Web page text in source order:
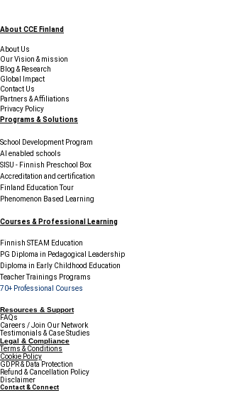
About CCE Finland
About Us
Our Vision & mission
Blog & Research
Global Impact
Contact Us
Partners & Affiliations
Privacy Policy
Programs & Solutions
School Development Program
AI enabled schools
SISU - Finnish Preschool Box
Accreditation and certification
Finland Education Tour
Phenomenon Based Learning
Courses & Professional Learning
Finnish STEAM Education
PG Diploma in Pedagogical Leadership
Diploma in Early Childhood Education
Teacher Trainings Programs
70+ Professional Courses
Resources & Support
FAQs
Careers / Join Our Network
Testimonials & Case Studies
Legal & Compliance
Terms & Conditions
Cookie Policy
GDPR & Data Protection
Refund & Cancellation Policy
Disclaimer
Contact & Connect